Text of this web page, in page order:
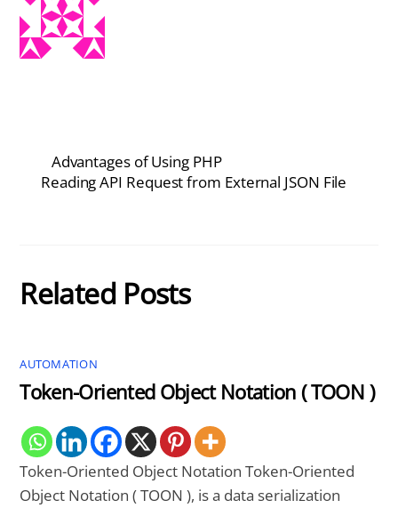
Advantages of Using PHP
Reading API Request from External JSON File
Related Posts
AUTOMATION
Token-Oriented Object Notation ( TOON )
Token-Oriented Object Notation Token-Oriented
Object Notation ( TOON ), is a data serialization